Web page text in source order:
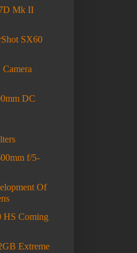
Mk II
SX60
DC
f/5-
Of
HS Coming
Extreme